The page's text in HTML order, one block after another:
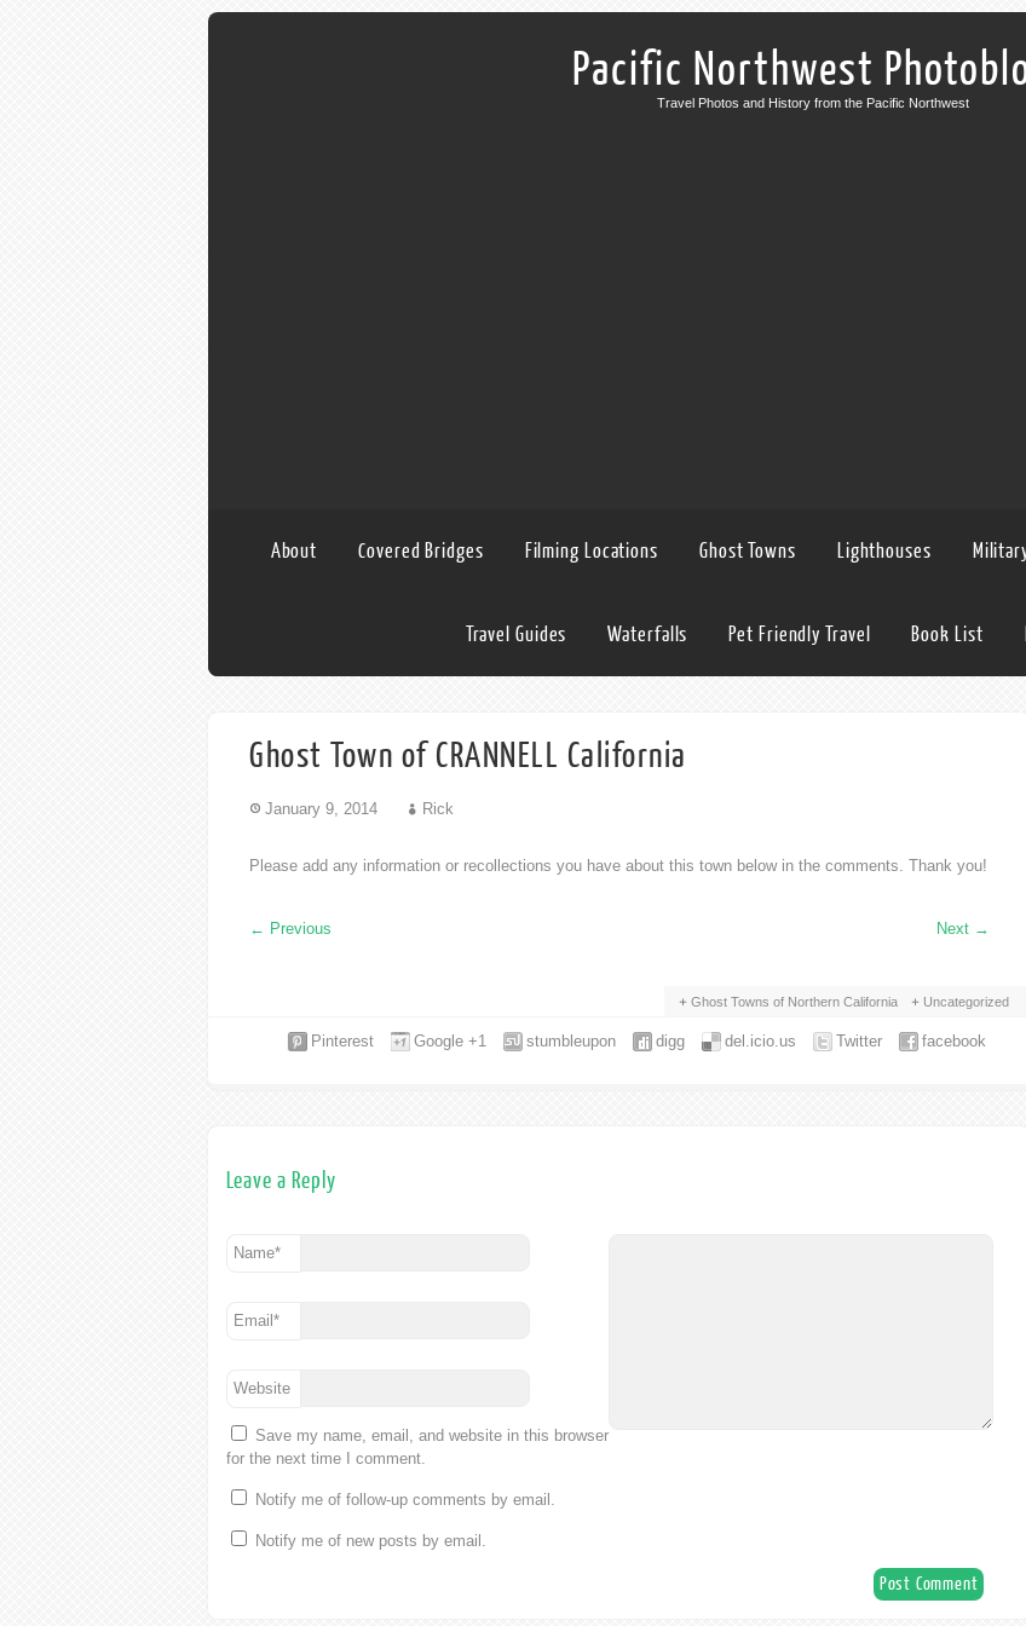
Pacific Northwest
Travel Photos and History from the Pacific Northwest
About Covered Bridges Filming Locations Ghost Towns Lighthouses
Travel Guides Waterfalls Pet Friendly Travel Book List
Ghost Town of CRANNELL California
January 9, 2014 Rick
Please add any information or recollections you have about this town below in the comments. Thank you!
← Previous Next →
Ghost Towns of Northern California Uncategorized
facebook
Twitter
del.icio.us
digg
stumbleupon
Google +1
Pinterest
Leave a Reply
Name*
Email *
Website
Save my name, email, and website in this browser
for the next time I comment.
Notify me of follow-up comments by email.
Notify me of new posts by email.